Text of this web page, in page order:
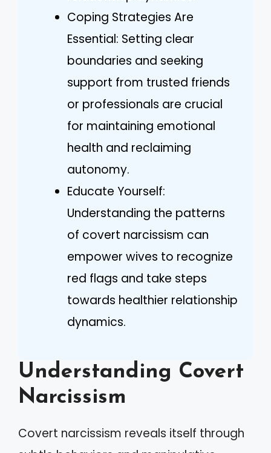
Coping Strategies Are
Essential: Setting clear
boundaries and seeking
support from trusted friends
or professionals are crucial
for maintaining emotional
health and reclaiming
autonomy.
Educate Yourself:
Understanding the patterns
of covert narcissism can
empower wives to recognize
red flags and take steps
towards healthier relationship
dynamics.
Understanding Covert
Narcissism
Covert narcissism reveals itself through